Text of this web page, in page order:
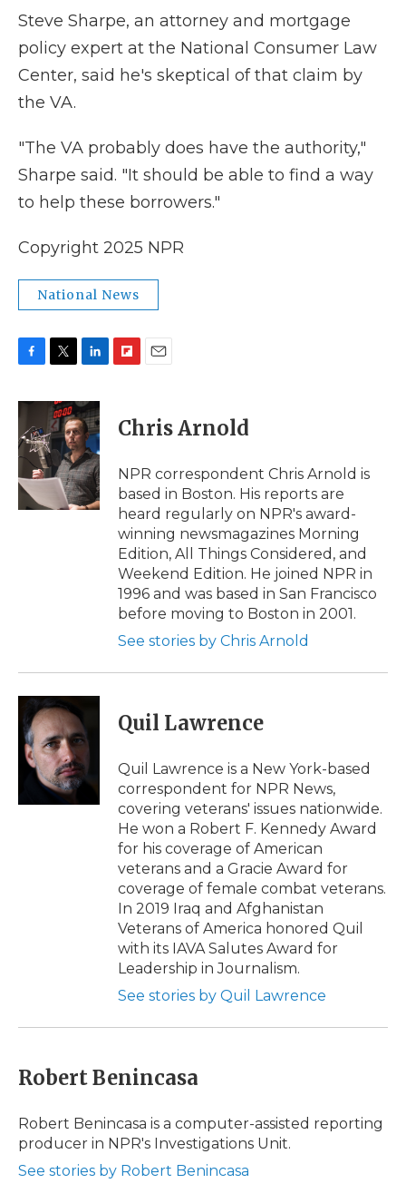
Steve Sharpe, an attorney and mortgage
policy expert at the National Consumer Law
Center, said he's skeptical of that claim by
the VA.
"The VA probably does have the authority,"
Sharpe said. "It should be able to find a way
to help these borrowers."
Copyright 2025 NPR
National News
c
e
b
o
k
i
t
t
e
r
n
k
e
d
I
n
p
b
a
d
l
Chris Arnold
NPR correspondent Chris Arnold is
based in Boston. His reports are
heard regularly on NPR's award-
winning newsmagazines Morning
Edition, All Things Considered, and
Weekend Edition. He joined NPR in
1996 and was based in San Francisco
before moving to Boston in 2001.
See stories by Chris Arnold
Quil Lawrence
Quil Lawrence is a New York-based
correspondent for NPR News,
covering veterans' issues nationwide.
He won a Robert F. Kennedy Award
for his coverage of American
veterans and a Gracie Award for
coverage of female combat veterans.
In 2019 Iraq and Afghanistan
Veterans of America honored Quil
with its IAVA Salutes Award for
Leadership in Journalism.
See stories by Quil Lawrence
Robert Benincasa
Robert Benincasa is a computer-assisted reporting
producer in NPR's Investigations Unit.
See stories by Robert Benincasa